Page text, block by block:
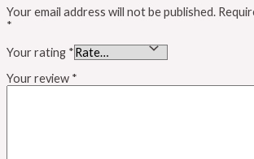
Your email address will not be published.
*
Your rating *
Your review *